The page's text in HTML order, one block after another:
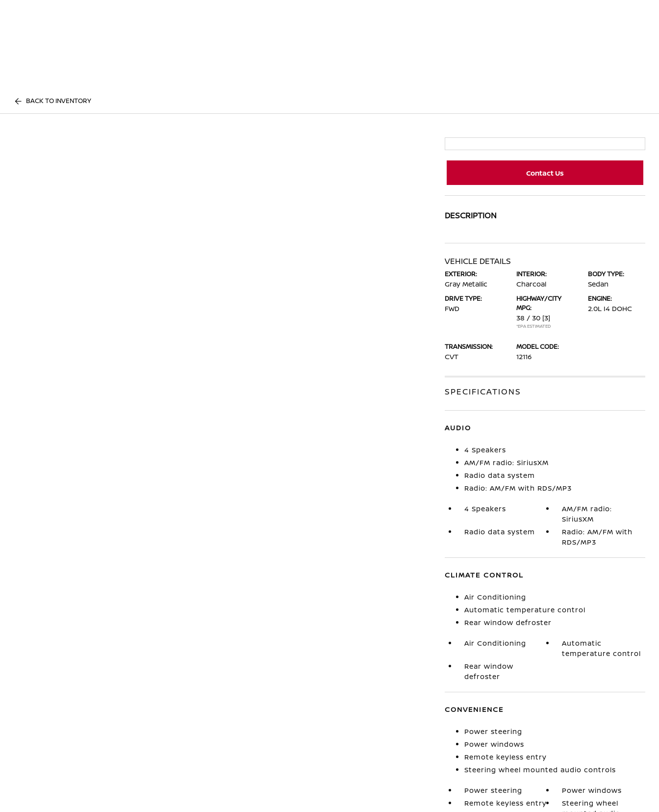
BACK TO INVENTORY
Contact Us
DESCRIPTION
VEHICLE DETAILS
EXTERIOR:
Gray Metallic
INTERIOR:
Charcoal
BODY TYPE:
Sedan
DRIVE TYPE:
FWD
HIGHWAY/CITY
MPG:
38 / 30 [3]
*EPA ESTIMATED
ENGINE:
2.0L I4 DOHC
TRANSMISSION:
CVT
MODEL CODE:
12116
SPECIFICATIONS
AUDIO
4 Speakers
AM/FM radio: SiriusXM
Radio data system
Radio: AM/FM with RDS/MP3
4 Speakers
AM/FM radio:
SiriusXM
Radio data system
Radio: AM/FM with
RDS/MP3
CLIMATE CONTROL
Air Conditioning
Automatic temperature control
Rear window defroster
Air Conditioning
Automatic
temperature control
Rear window
defroster
CONVENIENCE
Power steering
Power windows
Remote keyless entry
Steering wheel mounted audio controls
Power steering
Power windows
Remote keyless entry
Steering wheel